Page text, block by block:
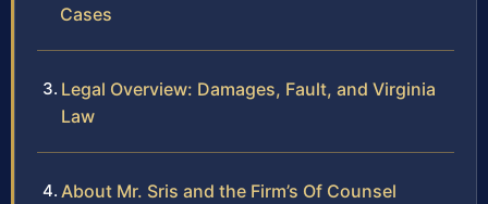
Cases
Legal Overview: Damages, Fault, and Virginia
Law
About Mr. Sris and the Firm’s Of Counsel